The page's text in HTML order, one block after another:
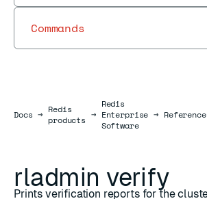
Commands
DocsDocs
→ Redis
products →
Redis
Enterprise
Software
→ Reference
rladmin verify
Prints verification reports for the